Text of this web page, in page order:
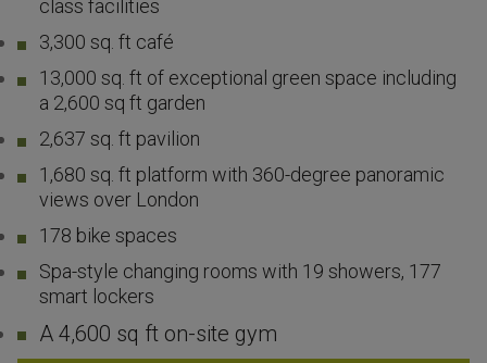
class facilities
3,300 sq. ft café
13,000 sq. ft of exceptional green space including
a 2,600 sq ft garden
2,637 sq. ft pavilion
1,680 sq. ft platform with 360-degree panoramic
views over London
178 bike spaces
Spa-style changing rooms with 19 showers, 177
smart lockers
A 4,600 sq ft on-site gym